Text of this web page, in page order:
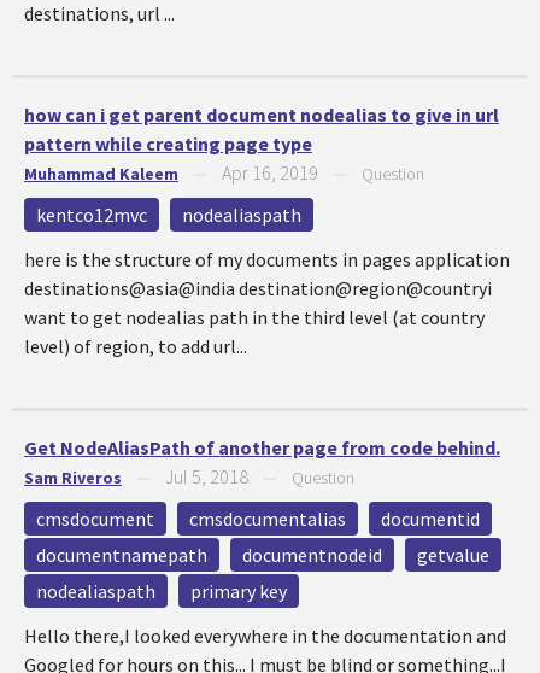
destinations, url ...
how can i get parent document nodealias to give in url
pattern while creating page type
Muhammad Kaleem Apr 16, 2019 Question
kentco12mvc
nodealiaspath
here is the structure of my documents in pages application
destinations@asia@india destination@region@countryi
want to get nodealias path in the third level (at country
level) of region, to add url...
Get NodeAliasPath of another page from code behind.
Sam Riveros Jul 5, 2018 Question
cmsdocument cmsdocumentalias
documentid
documentnamepath
documentnodeid
getvalue
nodealiaspath
primary key
Hello there,I looked everywhere in the documentation and
Googled for hours on this... I must be blind or something...I